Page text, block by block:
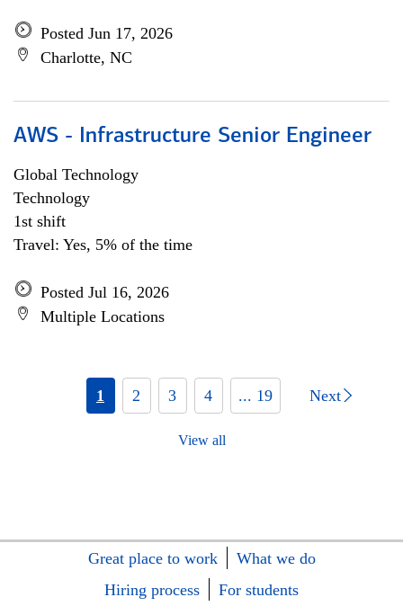
Posted Jun 17, 2026
Charlotte, NC
AWS - Infrastructure Senior Engineer
Global Technology
Technology
1st shift
Travel: Yes, 5% of the time
Posted Jul 16, 2026
Multiple Locations
1 2 3 4 ... 19 Next
View all
Great place to work
What we do
Hiring process
For students